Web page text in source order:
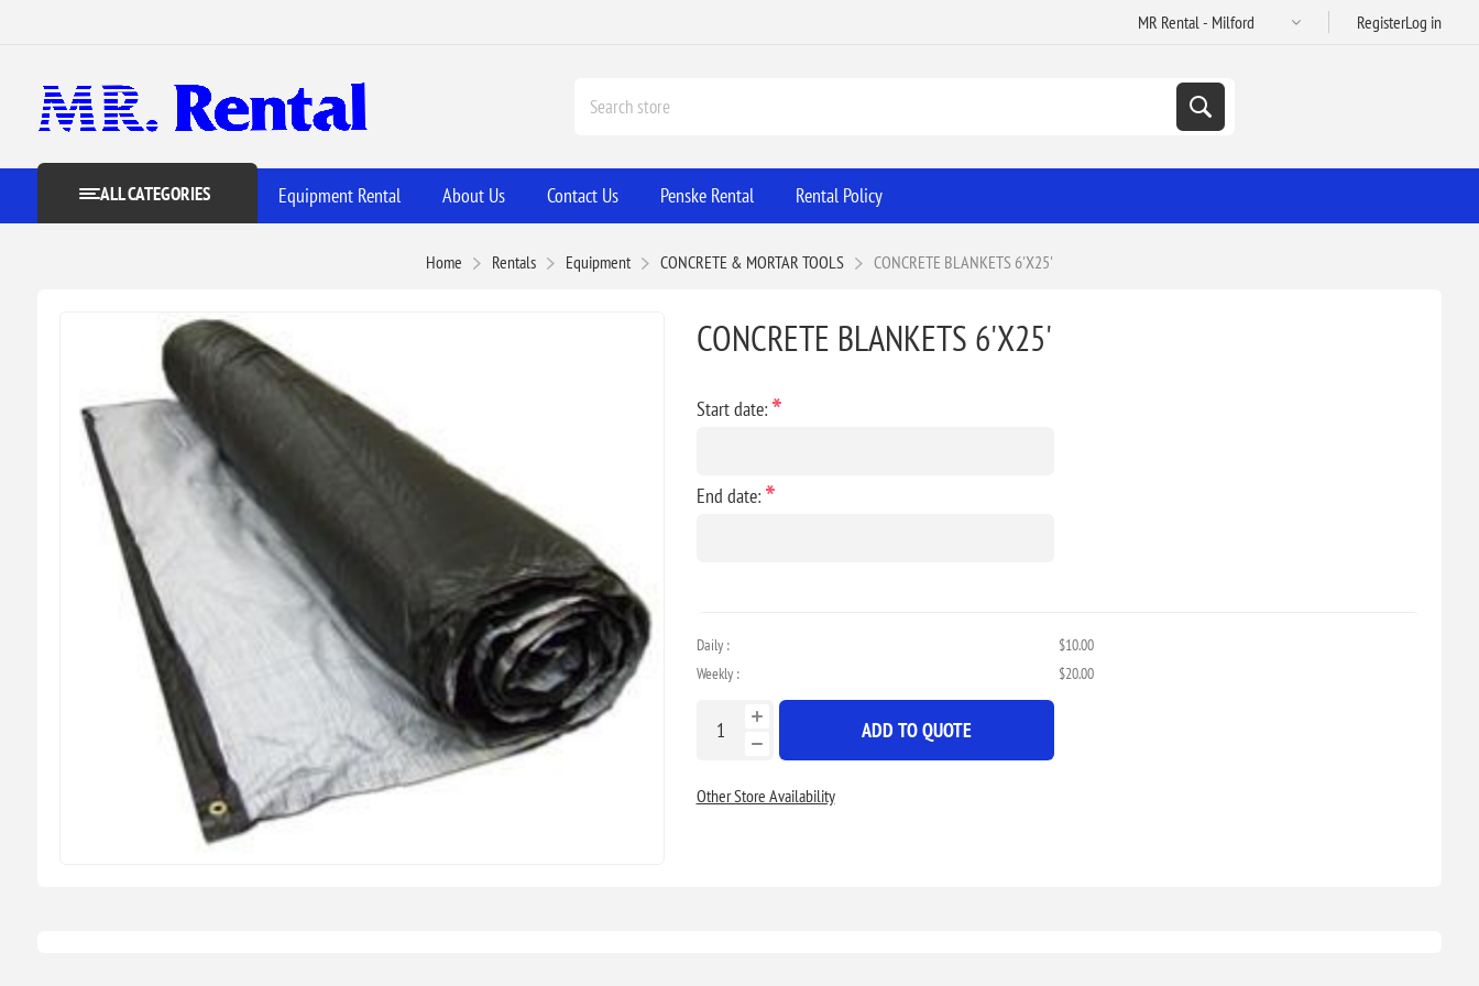
RegisterLog in
ALL CATEGORIES Equipment Rental About Us Contact Us Penske Rental Rental Policy
Home Rentals Equipment CONCRETE & MORTAR TOOLS CONCRETE BLANKETS 6'X25'
CONCRETE BLANKETS 6'X25'
Start date: *
End date: *
Daily :
$10.00
Weekly :
$20.00
ADD TO QUOTE
Other Store Availability